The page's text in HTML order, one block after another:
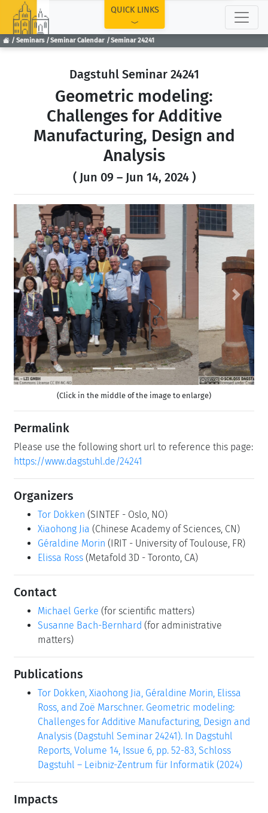
Seminars Seminar Calendar Seminar 24241
QUICK LINKS
Dagstuhl Seminar 24241
Geometric modeling:
Challenges for Additive
Manufacturing, Design and
Analysis
( Jun 09 – Jun 14, 2024 )
Previous Next
(Click in the middle of the image to enlarge)
Permalink
Please use the following short url to reference this page:
https://www.dagstuhl.de/24241
Organizers
Tor Dokken (SINTEF - Oslo, NO)
Xiaohong Jia (Chinese Academy of Sciences, CN)
Géraldine Morin (IRIT - University of Toulouse, FR)
Elissa Ross (Metafold 3D - Toronto, CA)
Contact
Michael Gerke (for scientific matters)
Susanne Bach-Bernhard (for administrative
matters)
Publications
Tor Dokken, Xiaohong Jia, Géraldine Morin, Elissa
Ross, and Zoë Marschner. Geometric modeling:
Challenges for Additive Manufacturing, Design and
Analysis (Dagstuhl Seminar 24241). In Dagstuhl
Reports, Volume 14, Issue 6, pp. 52-83, Schloss
Dagstuhl – Leibniz-Zentrum für Informatik (2024)
Impacts